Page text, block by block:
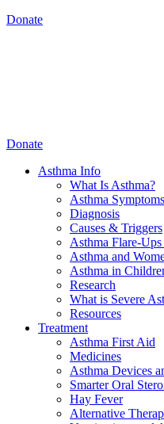
Donate
Donate
Asthma Info
What Is Asthma?
Asthma Symptoms
Diagnosis
Causes & Triggers
Asthma Flare-
Asthma and
Asthma in
Research
What is Severe
Resources
Treatment
Asthma First Aid
Medicines
Asthma Devices
Smarter Oral
Hay Fever
Alternative